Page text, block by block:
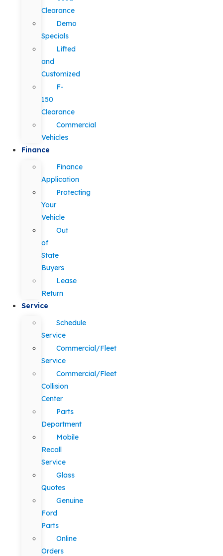
Clearance
Demo
Specials
Lifted
and
Customized
F-
150
Clearance
Commercial
Vehicles
Finance
Finance
Application
Protecting
Your
Vehicle
Out
of
State
Buyers
Lease
Return
Service
Schedule
Service
Commercial/Fleet
Service
Commercial/Fleet
Collision
Center
Parts
Department
Mobile
Recall
Service
Glass
Quotes
Genuine
Ford
Parts
Online
Orders